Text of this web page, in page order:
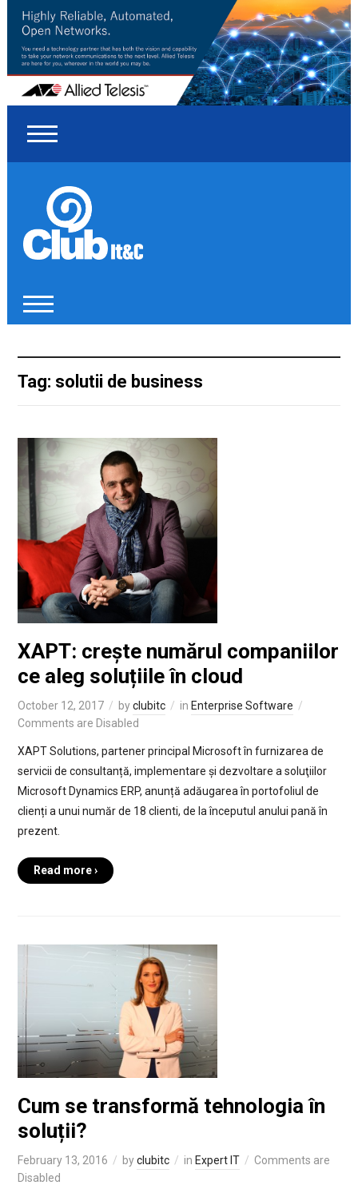
Tag: solutii de business
XAPT: crește numărul companiilor
ce aleg soluțiile în cloud
October 12, 2017 byclubitc in Enterprise Software
Comments are Disabled
XAPT Solutions, partener principal Microsoft în furnizarea de
servicii de consultanță, implementare și dezvoltare a soluţiilor
Microsoft Dynamics ERP, anunță adăugarea în portofoliul de
clienți a unui număr de 18 clienti, de la începutul anului pană în
prezent.
Read more ›
Cum se transformă tehnologia în
soluții?
February 13, 2016 byclubitc in Expert IT
Comments are
Disabled